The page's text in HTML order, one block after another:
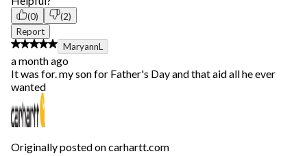
(0)
(2)
Report
5 out of 5 stars.
MaryannL
a month ago
It was for. my son for Father's Day and that aid all he ever
wanted
Originally posted on carhartt.com